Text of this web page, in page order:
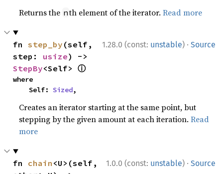
Returns the nth element of the iterator.Read more
1.28.0 (const: unstable) · Source
fn step_by (self,
step: usize
StepBy<Self> ⓘ
where
    Self:
Sized,
Creates an iterator starting at the same point, but
stepping by the given amount at each iteration.Read
more
1.0.0 (const: unstable) · Source
fn chain <U>(self,